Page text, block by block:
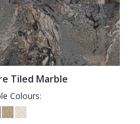
Tiled Marble
Colours: